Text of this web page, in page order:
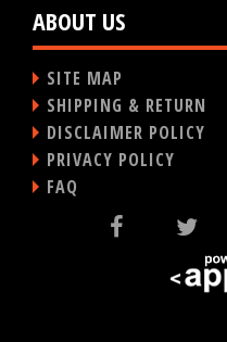
ABOUT US
SITE MAP
SHIPPING & RETURN
DISCLAIMER POLICY
PRIVACY POLICY
FAQ